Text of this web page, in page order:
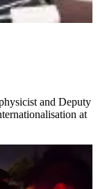
and Deputy
at